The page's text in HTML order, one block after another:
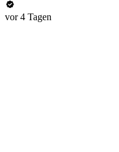
vor 4 Tagen